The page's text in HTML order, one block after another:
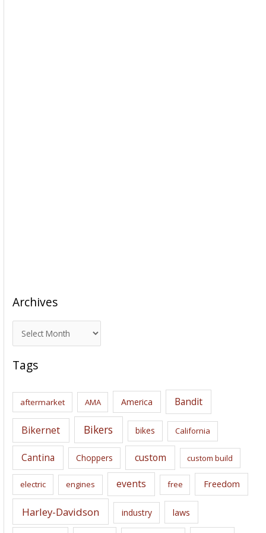
Archives
r
c
i
s
Tags
aftermarket AMA America Bandit
Bikernet Bikers bikes California
Cantina Choppers custom custom build
electric engines events free Freedom
Harley-Davidson industry laws